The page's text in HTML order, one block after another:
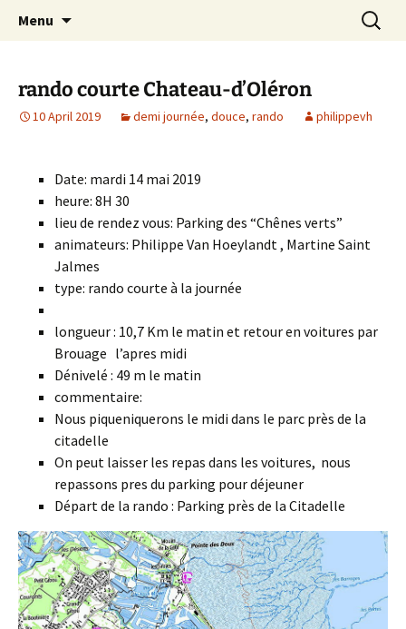
Randonneurs Norvillois
Menu
Search
for:
rando courte Chateau-d’Oléron
10 April 2019 demi journée, douce, rando philippevh
Date: mardi 14 mai 2019
heure: 8H 30
lieu de rendez vous: Parking des “Chênes verts”
animateurs: Philippe Van Hoeylandt , Martine Saint
Jalmes
type: rando courte à la journée
longueur : 10,7 Km le matin et retour en voitures par
Brouage l’apres midi
Dénivelé : 49 m le matin
commentaire:
Nous piqueniquerons le midi dans le parc près de la
citadelle
On peut laisser les repas dans les voitures, nous
repassons pres du parking pour déjeuner
Départ de la rando : Parking près de la Citadelle